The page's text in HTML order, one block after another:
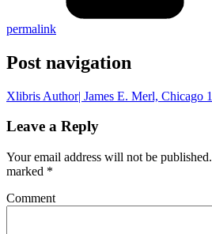
permalink
Post navigation
Xlibris Author| James E. Merl, Chicago
Leave a Reply
Your email address will not be published.
marked *
Comment